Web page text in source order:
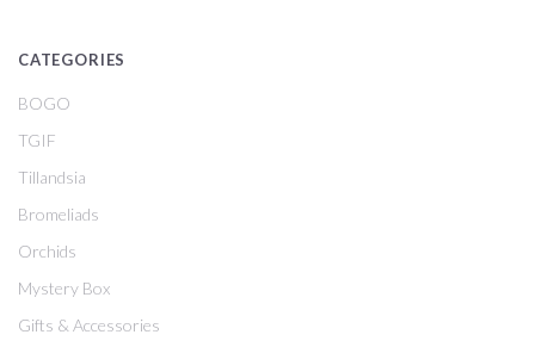
CATEGORIES
BOGO
TGIF
Tillandsia
Bromeliads
Orchids
Mystery Box
Gifts & Accessories